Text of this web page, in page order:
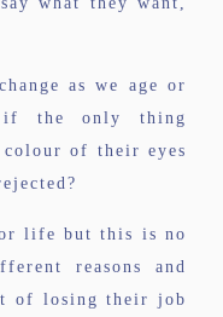
as we age or
if the only thing
colour of their eyes
life but this is no
reasons and
of losing their job